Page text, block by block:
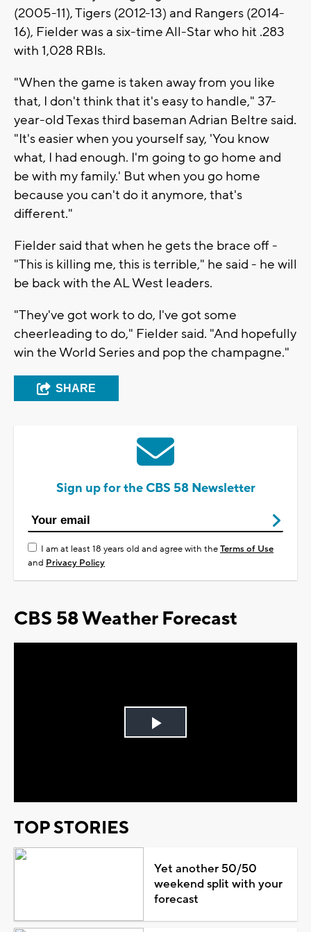
(2005-11), Tigers (2012-13) and Rangers (2014-
16), Fielder was a six-time All-Star who hit .283
with 1,028 RBIs.
"When the game is taken away from you like
that, I don't think that it's easy to handle," 37-
year-old Texas third baseman Adrian Beltre said.
"It's easier when you yourself say, 'You know
what, I had enough. I'm going to go home and
be with my family.' But when you go home
because you can't do it anymore, that's
different."
Fielder said that when he gets the brace off -
"This is killing me, this is terrible," he said - he will
be back with the AL West leaders.
"They've got work to do, I've got some
cheerleading to do," Fielder said. "And hopefully
win the World Series and pop the champagne."
SHARE
Sign up for the CBS 58 Newsletter
I am at least 18 years old and agree with theTerms of Use
and Privacy Policy
CBS 58 Weather Forecast
Play
TOP STORIES
Yet another 50/50
weekend split with your
forecast